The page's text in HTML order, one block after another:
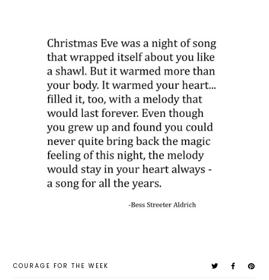
COURAGE FOR THE WEEK